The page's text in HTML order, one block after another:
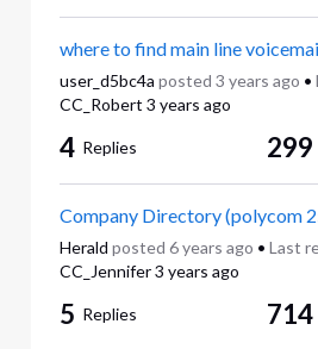
where to find main line
user_d5bc4a posted 3 years ago •
CC_Robert 3 years ago
4 Replies 299
Company Directory (polycom
Herald posted 6 years ago • Last
CC_Jennifer 3 years ago
5 Replies 714